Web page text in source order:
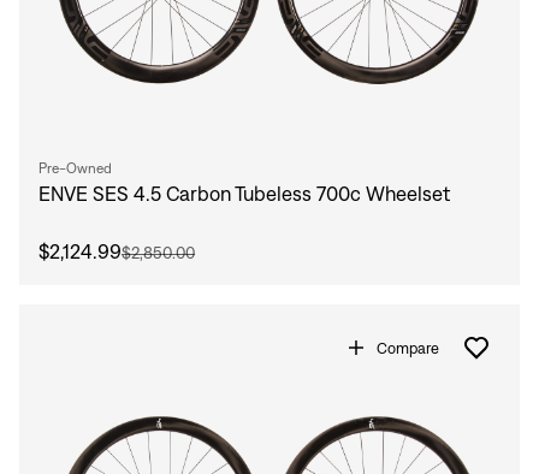
Pre-Owned
ENVE SES 4.5 Carbon Tubeless 700c Wheelset
$2,124.99$2,850.00
Compare